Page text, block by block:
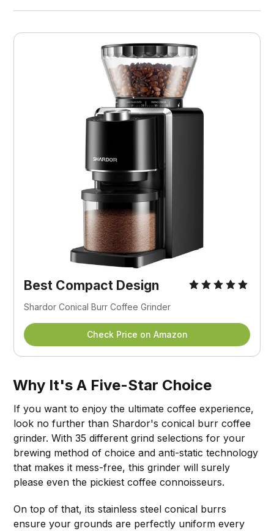
Best Compact Design
Shardor Conical Burr Coffee Grinder
Check Price on Amazon
Why It's A Five-Star Choice
If you want to enjoy the ultimate coffee experience,
look no further than Shardor's conical burr coffee
grinder. With 35 different grind selections for your
brewing method of choice and anti-static technology
that makes it mess-free, this grinder will surely
please even the pickiest coffee connoisseurs.
On top of that, its stainless steel conical burrs
ensure your grounds are perfectly uniform every